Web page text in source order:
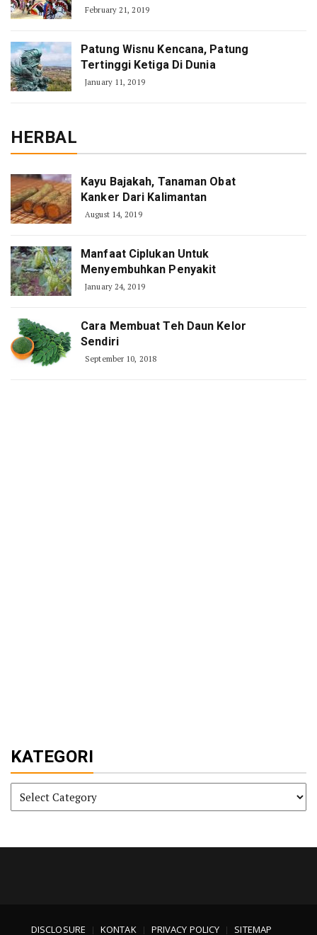
February 21, 2019
Patung Wisnu Kencana, Patung
Tertinggi Ketiga Di Dunia
January 11, 2019
HERBAL
Kayu Bajakah, Tanaman Obat
Kanker Dari Kalimantan
August 14, 2019
Manfaat Ciplukan Untuk
Menyembuhkan Penyakit
January 24, 2019
Cara Membuat Teh Daun Kelor
Sendiri
September 10, 2018
KATEGORI
KATEGORI
DISCLOSURE KONTAK PRIVACY POLICY SITEMAP